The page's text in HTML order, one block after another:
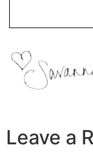
Leave a